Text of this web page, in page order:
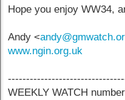
Hope you enjoy WW34,
Andy <
www.ngin.org.uk
WEEKLY WATCH